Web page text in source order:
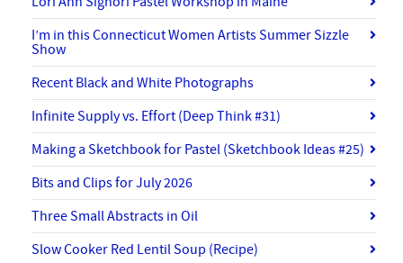
I’m in this Connecticut Women Artists Summer Sizzle
Show
Recent Black and White Photographs
Infinite Supply vs. Effort (Deep Think #31)
Making a Sketchbook for Pastel (Sketchbook Ideas #25)
Bits and Clips for July 2026
Three Small Abstracts in Oil
Slow Cooker Red Lentil Soup (Recipe)